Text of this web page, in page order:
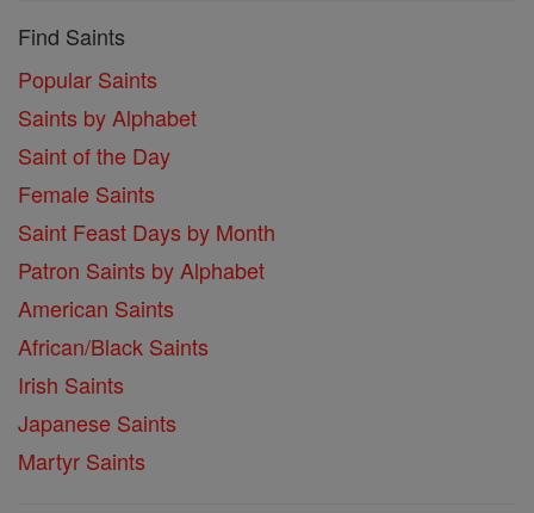
Find Saints
Popular Saints
Saints by Alphabet
Saint of the Day
Female Saints
Saint Feast Days by Month
Patron Saints by Alphabet
American Saints
African/Black Saints
Irish Saints
Japanese Saints
Martyr Saints